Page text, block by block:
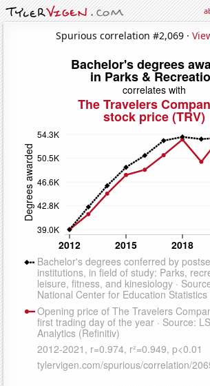
Spurious correlation #2,069 ·